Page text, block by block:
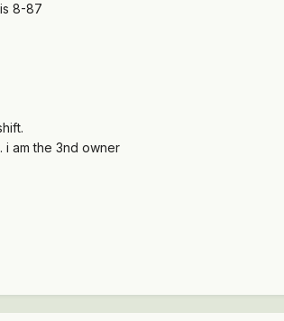
8-87
i am the 3nd owner